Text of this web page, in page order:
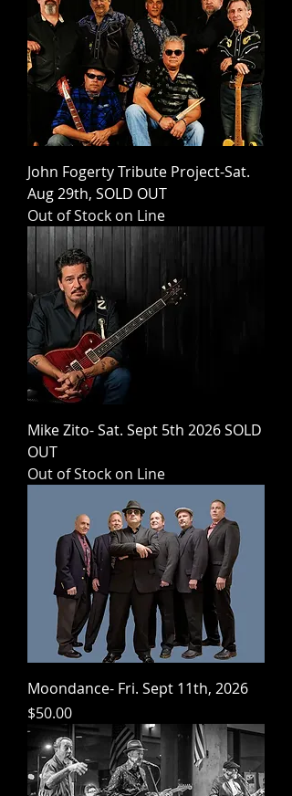
John Fogerty Tribute Project-Sat.
Aug 29th, SOLD OUT
Out of Stock on Line
Mike Zito- Sat. Sept 5th 2026 SOLD
OUT
Out of Stock on Line
Moondance- Fri. Sept 11th, 2026
Price
$50.00